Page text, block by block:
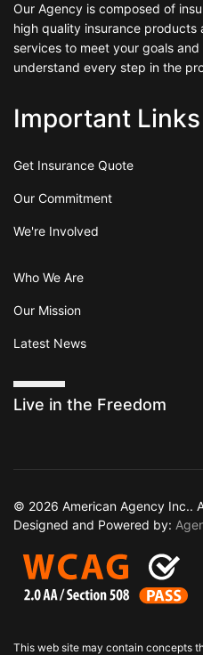
Our Agency is composed of
high quality insurance products
services to meet your goals
understand every step in the
Important Links
Get Insurance Quote
Our Commitment
We're Involved
Who We Are
Our Mission
Latest News
Live in the Freedom
© 2026 American Agency Inc..
Designed and Powered by:
This web site may contain concepts